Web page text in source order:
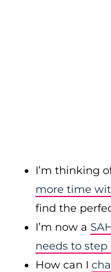
I’m thinking
more time
find the
I’m now a
needs to step
How can I